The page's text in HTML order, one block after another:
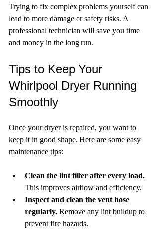
Trying to fix complex problems yourself can
lead to more damage or safety risks. A
professional technician will save you time
and money in the long run.
Tips to Keep Your
Whirlpool Dryer Running
Smoothly
Once your dryer is repaired, you want to
keep it in good shape. Here are some easy
maintenance tips:
Clean the lint filter after every load.
This improves airflow and efficiency.
Inspect and clean the vent hose
regularly. Remove any lint buildup to
prevent fire hazards.